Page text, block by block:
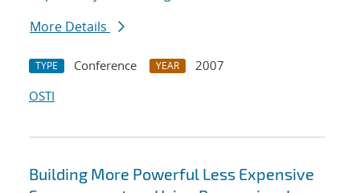
More Details
TYPE Conference YEAR
2007
OSTI
Building More Powerful Less Expensive